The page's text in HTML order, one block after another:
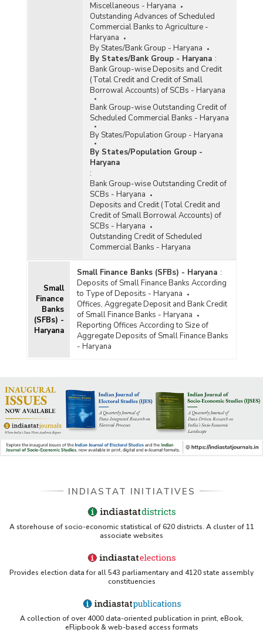
Miscellaneous - Haryana
Outstanding Advances of Scheduled
Commercial Banks to Agriculture -
Haryana
By States/Bank Group - Haryana
By States/Bank Group - Haryana :
Bank Group-wise Deposits and Credit
(Total Credit and Credit of Small
Borrowal Accounts) of SCBs - Haryana
Bank Group-wise Outstanding Credit of
Scheduled Commercial Banks - Haryana
By States/Population Group - Haryana
By States/Population Group -
Haryana
:
Bank Group-wise Outstanding Credit of
SCBs - Haryana
Deposits and Credit (Total Credit and
Credit of Small Borrowal Accounts) of
SCBs - Haryana
Outstanding Credit of Scheduled
Commercial Banks - Haryana
Small
Finance
Banks
(SFBs) -
Haryana
Small Finance Banks (SFBs) - Haryana :
Deposits of Small Finance Banks According
to Type of Deposits - Haryana
Offices, Aggregate Deposit and Bank Credit
of Small Finance Banks - Haryana
Reporting Offices According to Size of
Aggregate Deposits of Small Finance Banks
- Haryana
INDIASTAT INITIATIVES
A storehouse of socio-economic statistical of 620 districts. A cluster of 11
associate websites
Provides election data for all 543 parliamentary and 4120 state assembly
constituencies
A collection of over 4000 data-oriented publication in print, eBook,
eFlipbook & web-based access formats